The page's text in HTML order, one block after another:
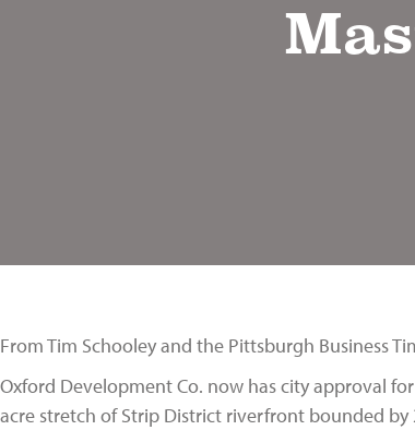
From Tim Schooley and the Pittsburgh Business
Oxford Development Co. now has city approval
acre stretch of Strip District riverfront bounded